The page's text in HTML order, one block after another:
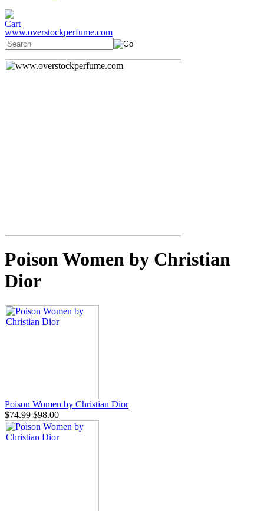
www.overstockperfume.com
Poison Women by Christian
Dior
Poison Women by Christian Dior
$74.99 $98.00